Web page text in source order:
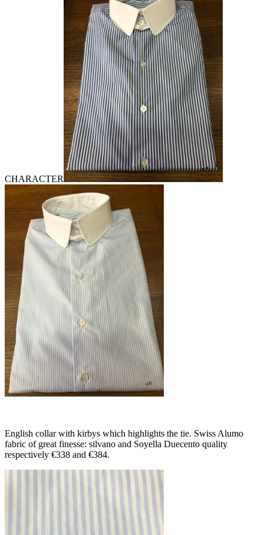
CHARACTER
English collar with kirbys which highlights the tie. Swiss Alumo
fabric of great finesse: silvano and Soyella Duecento quality
respectively €338 and €384.